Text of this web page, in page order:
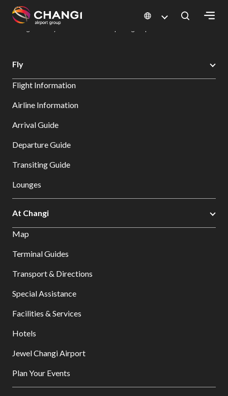
All
Sites:
Select:
Changi Airport
Dine & Shop at Changi Airport's Terminals & Jewel
Fly
Flight Information
Airline Information
Arrival Guide
Departure Guide
Transiting Guide
Lounges
At Changi
Map
Terminal Guides
Transport & Directions
Special Assistance
Facilities & Services
Hotels
Jewel Changi Airport
Plan Your Events